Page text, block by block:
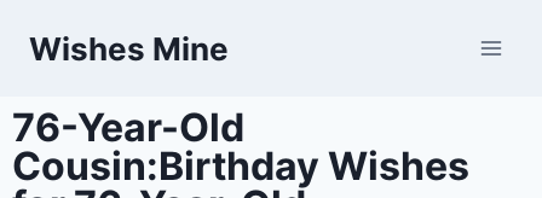
Wishes Mine
76-Year-Old
Cousin:Birthday Wishes